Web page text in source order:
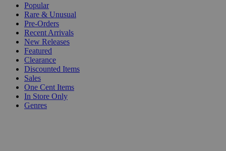
Popular
Rare & Unusual
Pre-Orders
Recent Arrivals
New Releases
Featured
Clearance
Discounted Items
Sales
One Cent Items
In Store Only
Genres